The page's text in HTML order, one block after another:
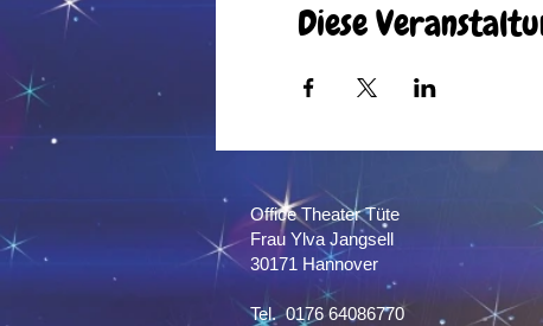
Diese
Office Theater Tüte
Frau Ylva Jangsell
30171 Hannover​
Tel. 0176 64086770